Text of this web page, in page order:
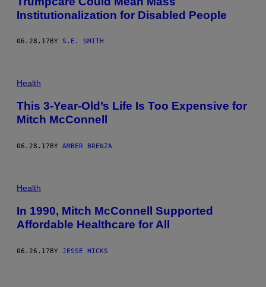
Institutionalization for Disabled People
06.28.17 BY S.E. SMITH
Health
This 3-Year-Old’s Life Is Too Expensive for
Mitch McConnell
06.28.17BY AMBER BRENZA
Health
In 1990, Mitch McConnell Supported
Affordable Healthcare for All
06.26.17BY JESSE HICKS